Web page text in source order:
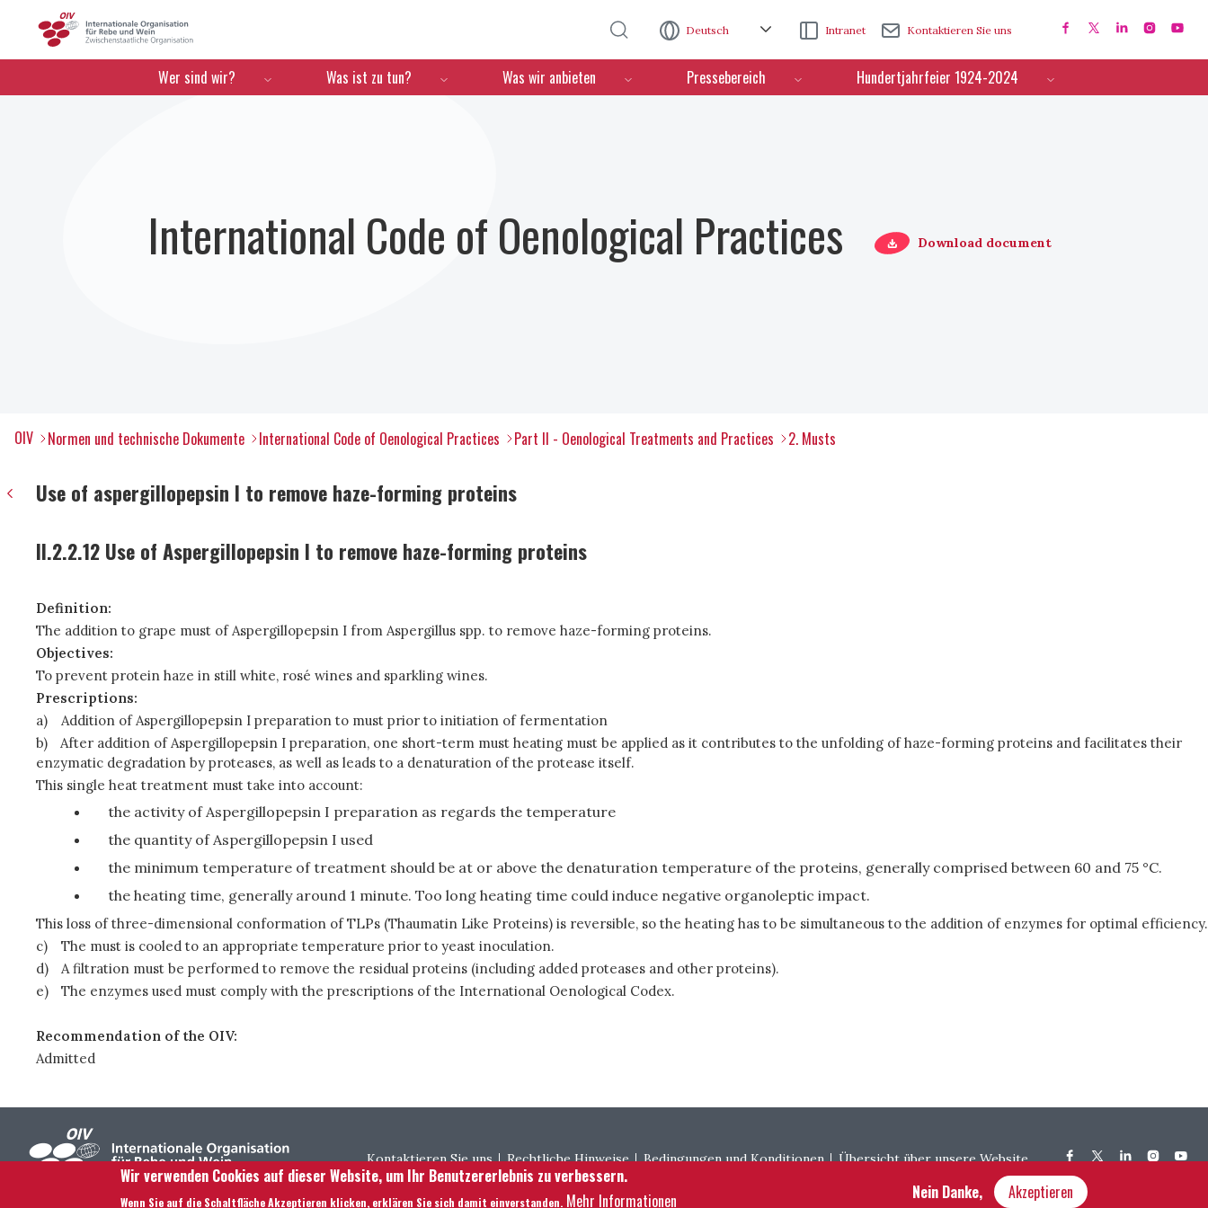
Deutsch Intranet Kontaktieren Sie uns
Menú de navegación
Wer sind wir? Was ist zu tun? Was wir anbieten Pressebereich Hundertjahrfeier 1924-2024
International Code of Oenological Practices Download document
OIV Normen und technische Dokumente International Code of Oenological Practices Part II - Oenological Treatments and Practices 2. Musts
Use of aspergillopepsin I to remove haze-forming proteins
II.2.2.12 Use of Aspergillopepsin I to remove haze-forming proteins
Definition:
The addition to grape must of Aspergillopepsin I from Aspergillus spp. to remove haze-forming proteins.
Objectives:
To prevent protein haze in still white, rosé wines and sparkling wines.
Prescriptions:
a)
Addition of Aspergillopepsin I preparation to must prior to initiation of fermentation
b)
After addition of Aspergillopepsin I preparation, one short-term must heating must be applied as it contributes to the unfolding of haze-forming proteins and facilitates their
enzymatic degradation by proteases, as well as leads to a denaturation of the protease itself.
This single heat treatment must take into account:
the activity of Aspergillopepsin I preparation as regards the temperature
the quantity of Aspergillopepsin I used
the minimum temperature of treatment should be at or above the denaturation temperature of the proteins, generally comprised between 60 and 75 °C.
the heating time, generally around 1 minute. Too long heating time could induce negative organoleptic impact.
This loss of three-dimensional conformation of TLPs (Thaumatin Like Proteins) is reversible, so the heating has to be simultaneous to the addition of enzymes for optimal efficiency.
c)
The must is cooled to an appropriate temperature prior to yeast inoculation.
d)
A filtration must be performed to remove the residual proteins (including added proteases and other proteins).
e)
The enzymes used must comply with the prescriptions of the International Oenological Codex.
Recommendation of the OIV:
Admitted
Footer menu
Kontaktieren Sie uns Rechtliche Hinweise Bedingungen und Konditionen Übersicht über unsere Website
Wir verwenden Cookies auf dieser Website, um Ihr Benutzererlebnis zu verbessern.
Wenn Sie auf die Schaltfläche Akzeptieren klicken, erklären Sie sich damit einverstanden. Mehr Informationen Akzeptieren
Nein Danke,